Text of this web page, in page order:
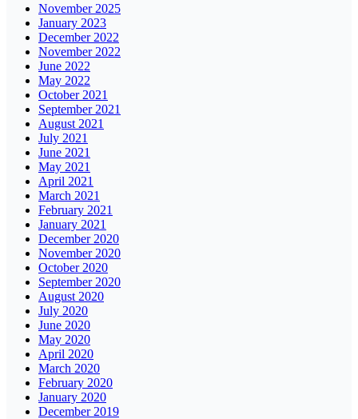
November 2025
January 2023
December 2022
November 2022
June 2022
May 2022
October 2021
September 2021
August 2021
July 2021
June 2021
May 2021
April 2021
March 2021
February 2021
January 2021
December 2020
November 2020
October 2020
September 2020
August 2020
July 2020
June 2020
May 2020
April 2020
March 2020
February 2020
January 2020
December 2019